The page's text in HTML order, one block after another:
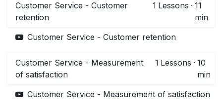
Customer Service - Customer
retention
1 Lessons · 11
min
Customer Service - Customer retention
Customer Service - Measurement
of satisfaction
1 Lessons · 10
min
Customer Service - Measurement of satisfaction